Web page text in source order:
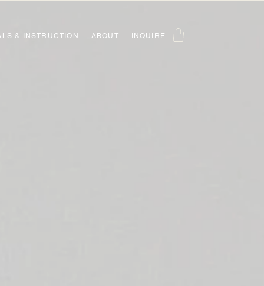
& INSTRUCTION ABOUT INQUIRE